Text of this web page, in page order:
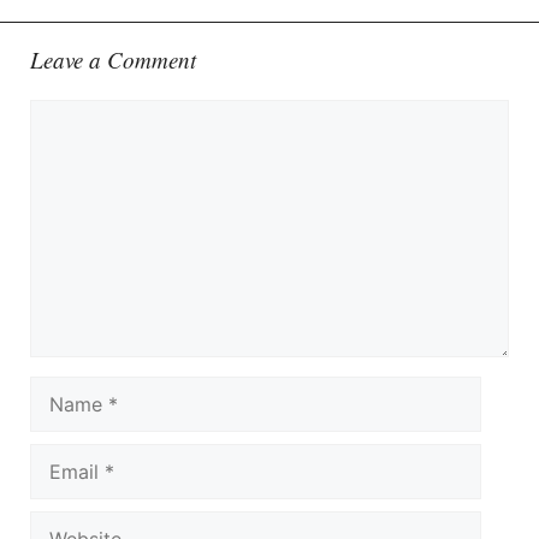
Leave a Comment